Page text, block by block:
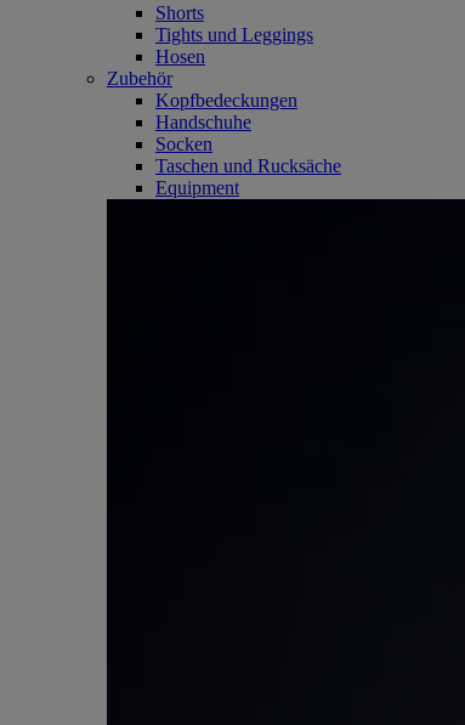
Shorts
Tights und Leggings
Hosen
Zubehör
Kopfbedeckungen
Handschuhe
Socken
Taschen und Rucksäche
Equipment